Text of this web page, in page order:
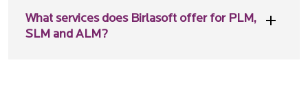
What services does Birlasoft offer for PLM,
SLM and ALM?